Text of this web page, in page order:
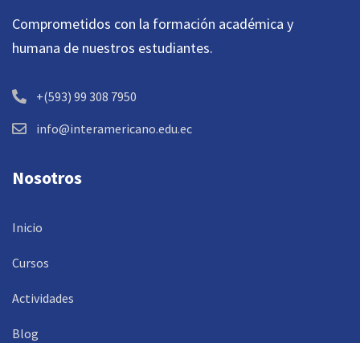
Comprometidos con la formación académica y
humana de nuestros estudiantes.
+(593) 99 308 7950
info@interamericano.edu.ec
Nosotros
Inicio
Cursos
Actividades
Blog